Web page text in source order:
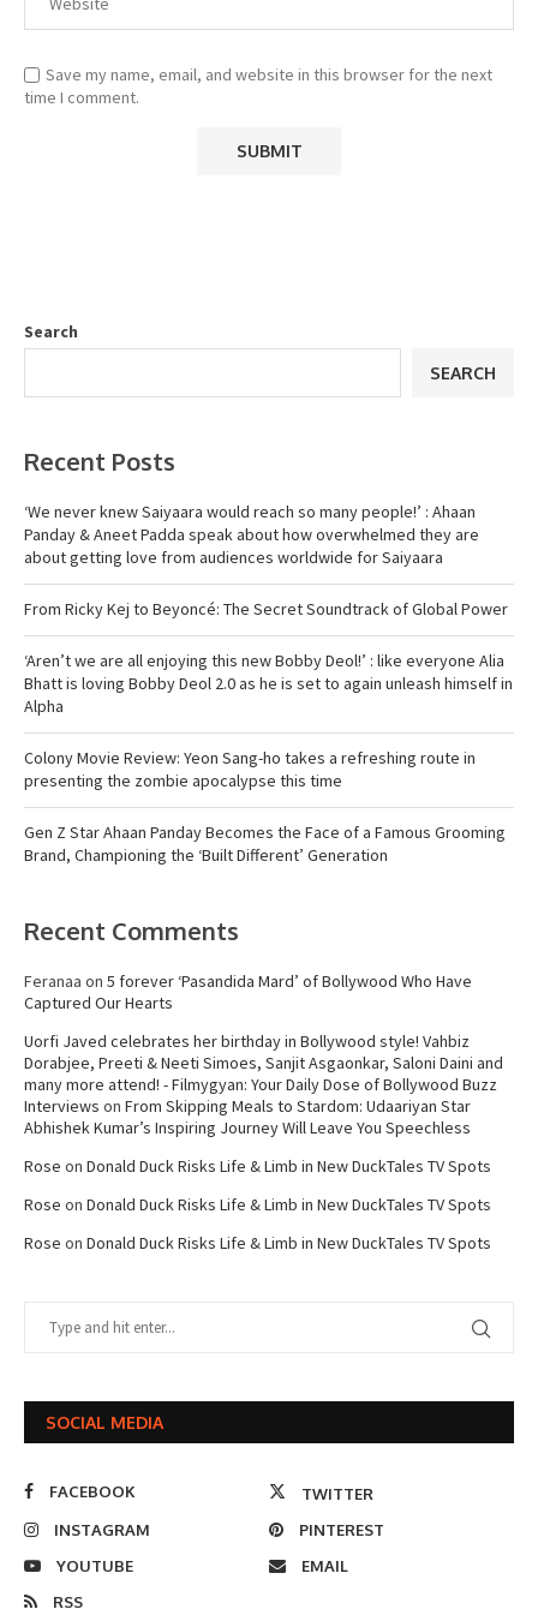
Save my name, email, and website in this browser for the next
time I comment.
Search
SEARCH
Recent Posts
‘We never knew Saiyaara would reach so many people!’ : Ahaan
Panday & Aneet Padda speak about how overwhelmed they are
about getting love from audiences worldwide for Saiyaara
From Ricky Kej to Beyoncé: The Secret Soundtrack of Global Power
‘Aren’t we are all enjoying this new Bobby Deol!’ : like everyone Alia
Bhatt is loving Bobby Deol 2.0 as he is set to again unleash himself in
Alpha
Colony Movie Review: Yeon Sang-ho takes a refreshing route in
presenting the zombie apocalypse this time
Gen Z Star Ahaan Panday Becomes the Face of a Famous Grooming
Brand, Championing the ‘Built Different’ Generation
Recent Comments
Feranaa on 5 forever ‘Pasandida Mard’ of Bollywood Who Have
Captured Our Hearts
Uorfi Javed celebrates her birthday in Bollywood style! Vahbiz
Dorabjee, Preeti & Neeti Simoes, Sanjit Asgaonkar, Saloni Daini and
many more attend! - Filmygyan: Your Daily Dose of Bollywood Buzz
Interviews on From Skipping Meals to Stardom: Udaariyan Star
Abhishek Kumar’s Inspiring Journey Will Leave You Speechless
Rose on Donald Duck Risks Life & Limb in New DuckTales TV Spots
Rose on Donald Duck Risks Life & Limb in New DuckTales TV Spots
Rose on Donald Duck Risks Life & Limb in New DuckTales TV Spots
SOCIAL MEDIA
FACEBOOK
TWITTER
INSTAGRAM
PINTEREST
YOUTUBE
EMAIL
RSS